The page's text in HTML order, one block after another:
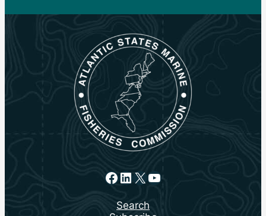
Facebook
LinkedIn
X YouTube
Search